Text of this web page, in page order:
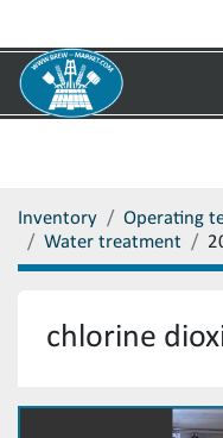
Inventory
Operating
Water treatment
chlorine